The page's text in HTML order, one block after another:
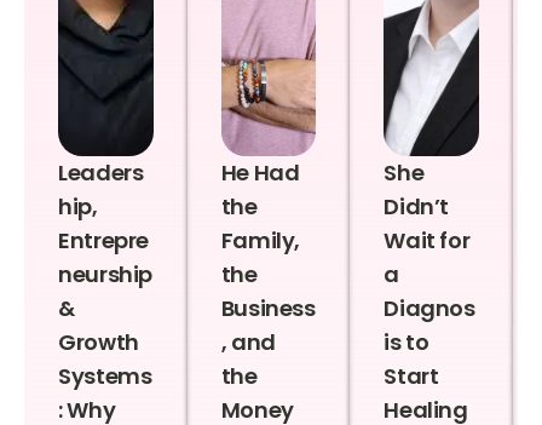
Leaders
hip,
Entrepre
neurship
&
Growth
Systems
: Why
He Had
the
Family,
the
Business
, and
the
Money
She
Didn’t
Wait for
a
Diagnos
is to
Start
Healing